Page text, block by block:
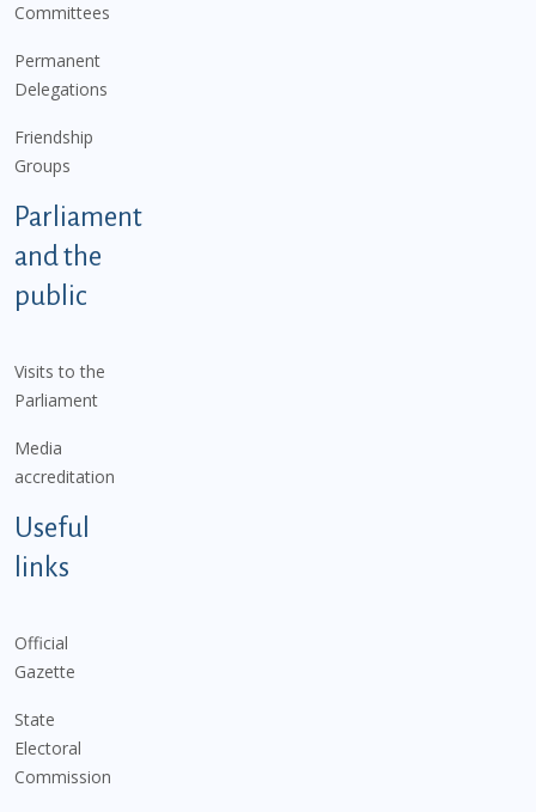
Committees
Permanent
Delegations
Friendship
Groups
Parliament
and the
public
Visits to the
Parliament
Media
accreditation
Useful
links
Official
Gazette
State
Electoral
Commission